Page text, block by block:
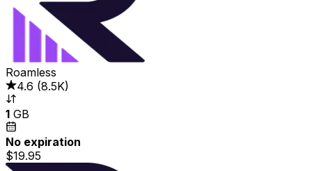
Roamless
4.6 (8.5K)
1 GB
No expiration
$19.95